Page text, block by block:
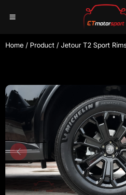
Home / Product / Jetour T2 Sport